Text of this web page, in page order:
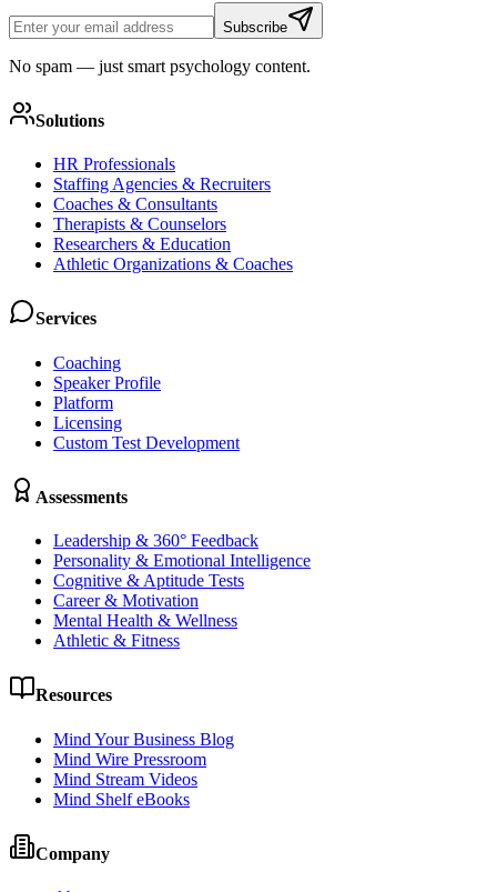
Subscribe
No spam — just smart psychology content.
Solutions
HR Professionals
Staffing Agencies & Recruiters
Coaches & Consultants
Therapists & Counselors
Researchers & Education
Athletic Organizations & Coaches
Services
Coaching
Speaker Profile
Platform
Licensing
Custom Test Development
Assessments
Leadership & 360° Feedback
Personality & Emotional Intelligence
Cognitive & Aptitude Tests
Career & Motivation
Mental Health & Wellness
Athletic & Fitness
Resources
Mind Your Business Blog
Mind Wire Pressroom
Mind Stream Videos
Mind Shelf eBooks
Company